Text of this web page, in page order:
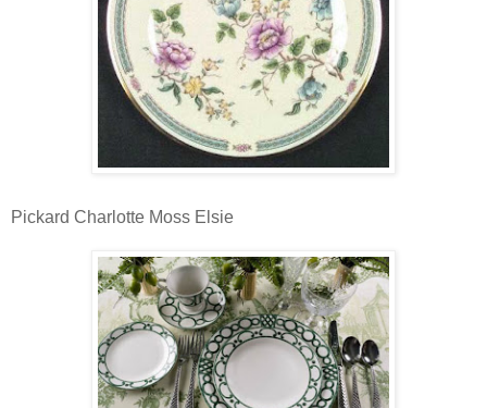
Pickard Charlotte Moss Elsie